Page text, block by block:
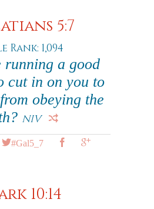
5:7
Rank: 1,094
running a good
cut in on you to
obeying the
NIV
#Gal5_7
10:14